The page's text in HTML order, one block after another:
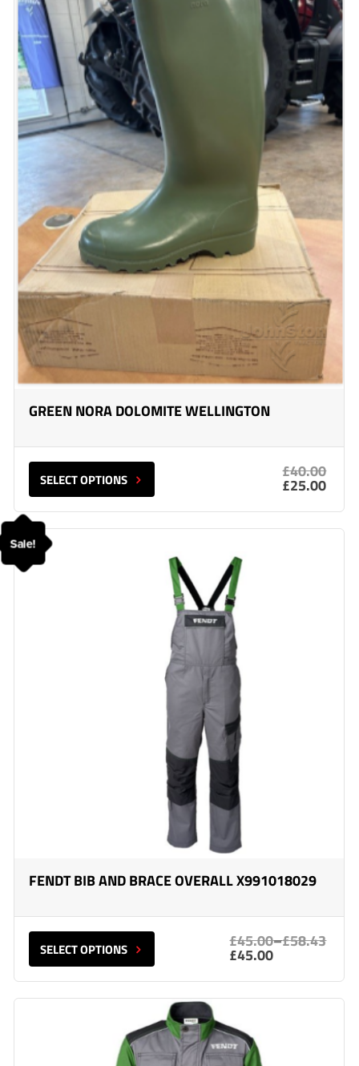
GREEN NORA DOLOMITE WELLINGTON
SELECT OPTIONS £40.00
£25.00
Sale!
FENDT BIB AND BRACE OVERALL X991018029
SELECT OPTIONS £45.00–£58.43
£45.00